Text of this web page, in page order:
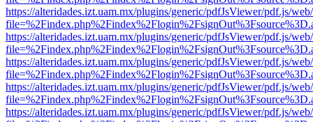
https://alteridades.izt.uam.mx/plugins/generic/pdfJsViewer/pdf.js/
https://alteridades.izt.uam.mx/plugins/generic/pdfJsViewer/pdf.js/
https://alteridades.izt.uam.mx/plugins/generic/pdfJsViewer/pdf.js/
https://alteridades.izt.uam.mx/plugins/generic/pdfJsViewer/pdf.js/
https://alteridades.izt.uam.mx/plugins/generic/pdfJsViewer/pdf.js/